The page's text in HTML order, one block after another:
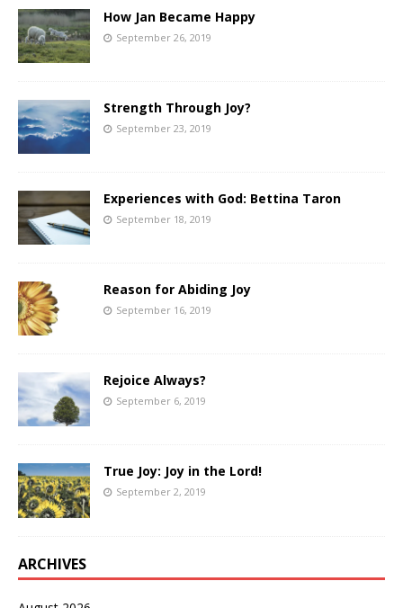
How Jan Became Happy
September 26, 2019
Strength Through Joy?
September 23, 2019
Experiences with God: Bettina Taron
September 18, 2019
Reason for Abiding Joy
September 16, 2019
Rejoice Always?
September 6, 2019
True Joy: Joy in the Lord!
September 2, 2019
ARCHIVES